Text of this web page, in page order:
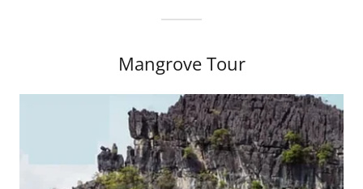
Mangrove Tour